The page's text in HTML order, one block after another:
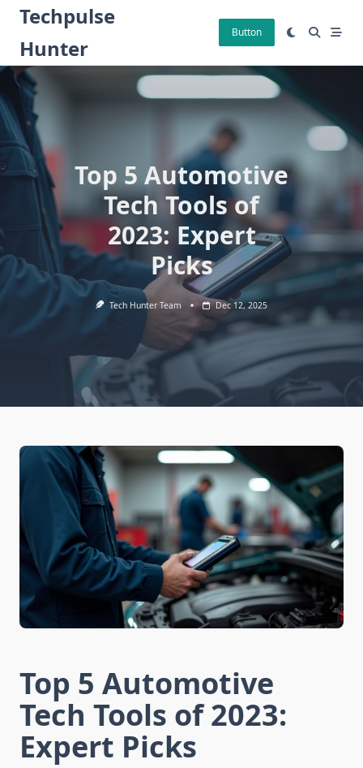
Skip
content
Techpulse
Hunter
Button
Top 5 Automotive
Tech Tools of
2023: Expert
Picks
Tech Hunter Team Dec 12, 2025
Top 5 Automotive
Tech Tools of 2023:
Expert Picks